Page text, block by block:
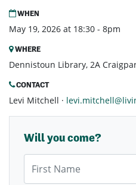
WHEN
May 19, 2026 at 18:30 - 8pm
WHERE
Dennistoun Library, 2A
CONTACT
Levi Mitchell ·
Will you come?